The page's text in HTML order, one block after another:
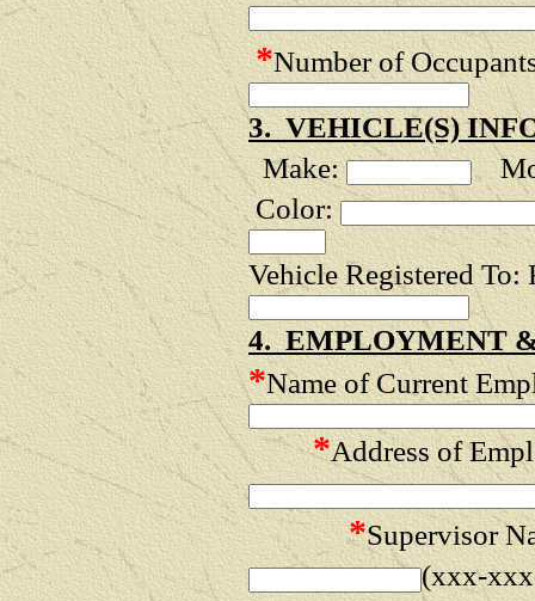
*Number of
3. VEHICLE(S)
Make:
Color:
Vehicle Registered
4. EMPLOYMENT
*Name of Current
*Address of
*Supervisor
(xxx-